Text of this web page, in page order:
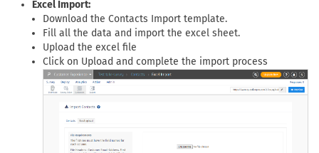
Excel Import:
Download the Contacts Import template.
Fill all the data and import the excel sheet.
Upload the excel file
Click on Upload and complete the import process